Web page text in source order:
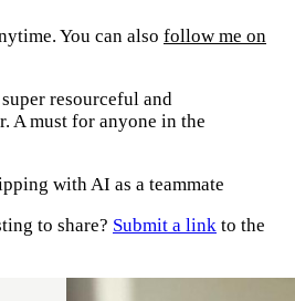
You can also follow me on
resourceful and
A must for anyone in the
with AI as a teammate
to share? Submit a link to the